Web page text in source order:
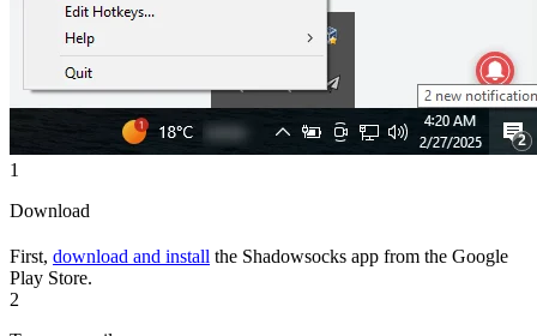
1
Download
First, download and install the Shadowsocks app from the Google
Play Store.
2